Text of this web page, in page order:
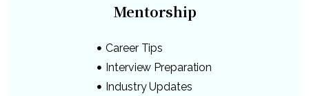
Mentorship
Career Tips
Interview Preparation
Industry Updates